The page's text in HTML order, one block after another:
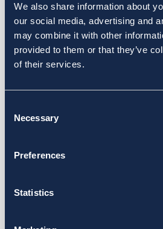
We also share information about
our social media, advertising and
may combine it with other
provided to them or that they’ve
of their services.
Selection
Necessary
Preferences
Statistics